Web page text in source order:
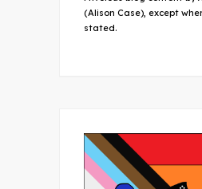
(Alison Case), except
stated.